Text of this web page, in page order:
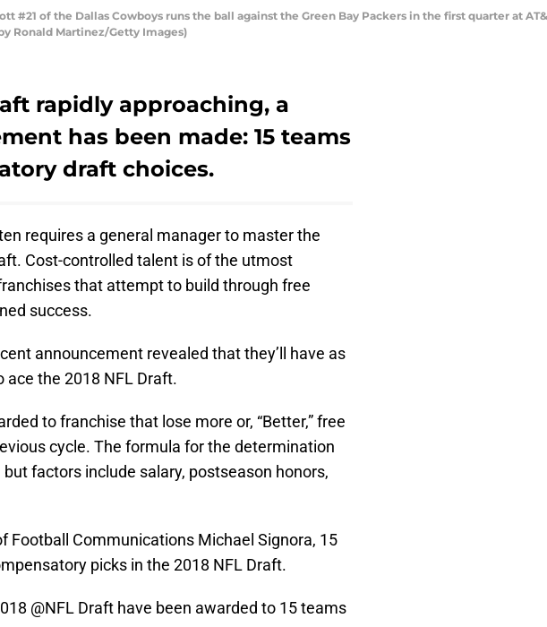
#21 of the Dallas Cowboys runs the ball against the Green Bay Packers in the first quarter at
Ronald Martinez/Getty Images)
rapidly approaching, a
has been made: 15 teams
draft choices.
requires a general manager to master the
Cost-controlled talent is of the utmost
that attempt to build through free
success.
announcement revealed that they’ll have as
the 2018 NFL Draft.
to franchise that lose more or, “Better,” free
cycle. The formula for the determination
but factors include salary, postseason honors,
Football Communications Michael Signora, 15
picks in the 2018 NFL Draft.
@NFL Draft have been awarded to 15 teams